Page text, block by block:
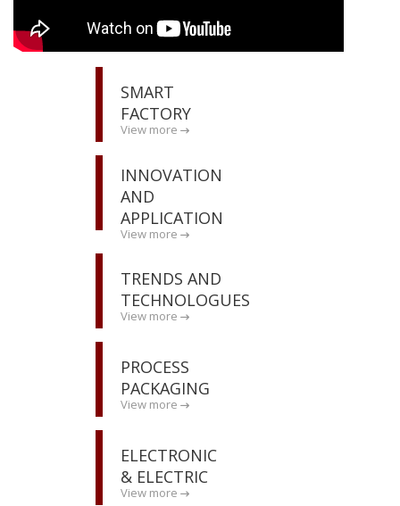
SMART
FACTORY
View more
INNOVATION
AND
APPLICATION
View more
TRENDS AND
TECHNOLOGUES
View more
PROCESS
PACKAGING
View more
ELECTRONIC
& ELECTRIC
View more